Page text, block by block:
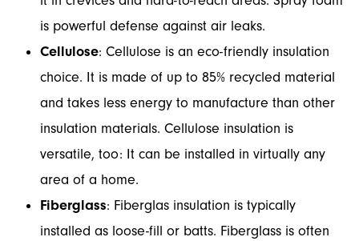
is powerful defense against air leaks.
Cellulose: Cellulose is an eco-friendly insulation
choice. It is made of up to 85% recycled material
and takes less energy to manufacture than other
insulation materials. Cellulose insulation is
versatile, too: It can be installed in virtually any
area of a home.
Fiberglass: Fiberglas insulation is typically
installed as loose-fill or batts. Fiberglass is often